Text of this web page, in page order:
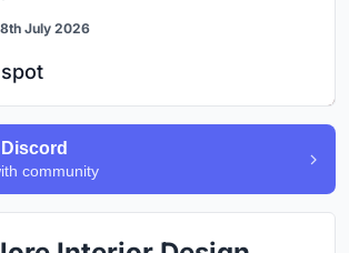
July 2026
community